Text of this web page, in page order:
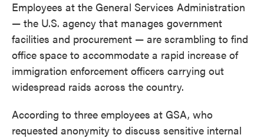
Employees at the General Services Administration
— the U.S. agency that manages government
facilities and procurement — are scrambling to find
office space to accommodate a rapid increase of
immigration enforcement officers carrying out
widespread raids across the country.
According to three employees at GSA, who
requested anonymity to discuss sensitive internal